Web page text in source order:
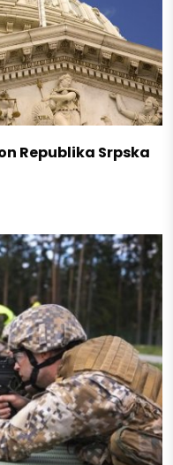
Republika Srpska